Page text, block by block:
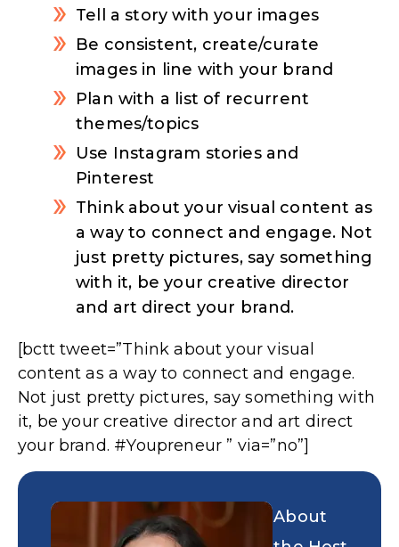
Tell a story with your images
Be consistent, create/curate
images in line with your brand
Plan with a list of recurrent
themes/topics
Use Instagram stories and
Pinterest
Think about your visual content as
a way to connect and engage. Not
just pretty pictures, say something
with it, be your creative director
and art direct your brand.
[bctt tweet=”Think about your visual
content as a way to connect and engage.
Not just pretty pictures, say something with
it, be your creative director and art direct
your brand. #Youpreneur ” via=”no”]
About